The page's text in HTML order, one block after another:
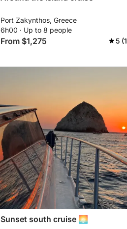
Port Zakynthos, Greece
6h00 · Up to 8 people
From $1,275 5
Sunset south cruise 🌅